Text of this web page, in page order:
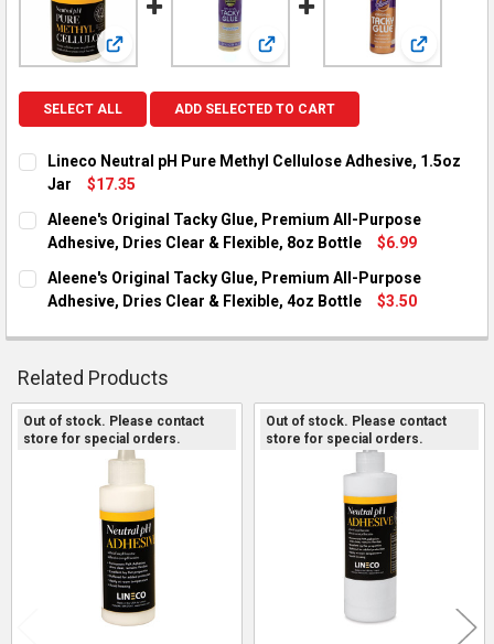
View: Lineco Neutral pH Pure Methyl Cellulose
View: Aleene's Original Tacky
View:
SELECT ALL ADD SELECTED TO CART
Lineco Neutral pH Pure Methyl Cellulose Adhesive, 1.5oz
Jar
$17.35
CURRENT STOCK:
QUANTITY:
DECREASE QUANTITY OF LINECO NEUTRAL PH PURE METHYL
INCREASE QUANTITY OF LINECO NEUTRAL PH
Aleene's Original Tacky Glue, Premium All-Purpose
Adhesive, Dries Clear & Flexible, 8oz Bottle
$6.99
CURRENT STOCK:
QUANTITY:
DECREASE QUANTITY OF ALEENE'S ORIGINAL TACKY GLUE,
INCREASE QUANTITY OF ALEENE'S ORIGINAL
Aleene's Original Tacky Glue, Premium All-Purpose
Adhesive, Dries Clear & Flexible, 4oz Bottle
$3.50
QUANTITY:
DECREASE QUANTITY OF ALEENE'S ORIGINAL TACKY GLUE,
INCREASE QUANTITY OF ALEENE'S ORIGINAL
Related Products
Related
Out of stock. Please contact
store for special orders.
Out of stock. Please contact
store for special orders.